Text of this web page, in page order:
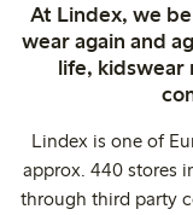
At Lindex, we
wear again and
life, kidswear
Lindex is one of
approx. 440 stores
through third party